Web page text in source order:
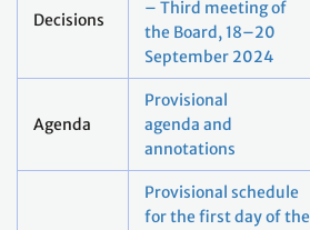
Decisions
– Third meeting of
the Board, 18–20
September 2024
Agenda
Provisional
agenda and
annotations
Provisional schedule
for the first day of the